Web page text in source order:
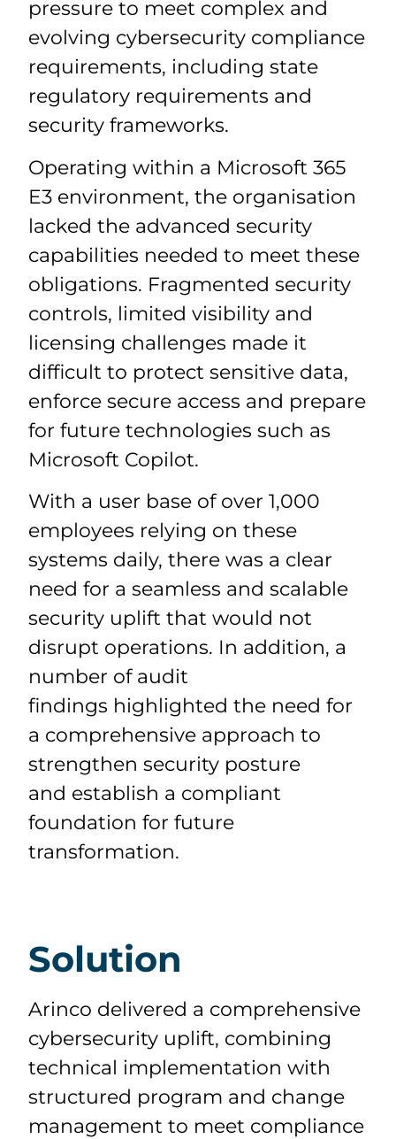
pressure to meet complex and
evolving cybersecurity compliance
requirements, including state
regulatory requirements and
security frameworks.
Operating within a Microsoft 365
E3 environment, the organisation
lacked the advanced security
capabilities needed to meet these
obligations. Fragmented security
controls, limited visibility and
licensing challenges made it
difficult to protect sensitive data,
enforce secure access and prepare
for future technologies such as
Microsoft Copilot.
With a user base of over 1,000
employees relying on these
systems daily, there was a clear
need for a seamless and scalable
security uplift that would not
disrupt operations. In addition, a
number of audit
findings highlighted the need for
a comprehensive approach to
strengthen security posture
and establish a compliant
foundation for future
transformation.
Solution
Arinco delivered a comprehensive
cybersecurity uplift, combining
technical implementation with
structured program and change
management to meet compliance